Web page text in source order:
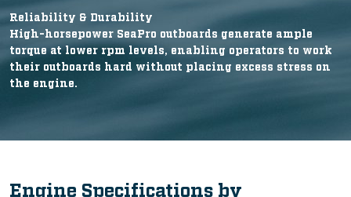
Reliability & Durability
High-horsepower SeaPro outboards generate ample
torque at lower rpm levels, enabling operators to work
their outboards hard without placing excess stress on
the engine.
Engine Specifications by